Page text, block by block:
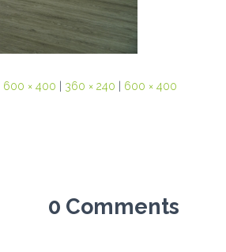
600 × 400 360 × 240 600 × 400
0 Comments